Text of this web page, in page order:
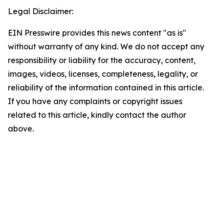
Legal Disclaimer:
EIN Presswire provides this news content "as is"
without warranty of any kind. We do not accept any
responsibility or liability for the accuracy, content,
images, videos, licenses, completeness, legality, or
reliability of the information contained in this article.
If you have any complaints or copyright issues
related to this article, kindly contact the author
above.